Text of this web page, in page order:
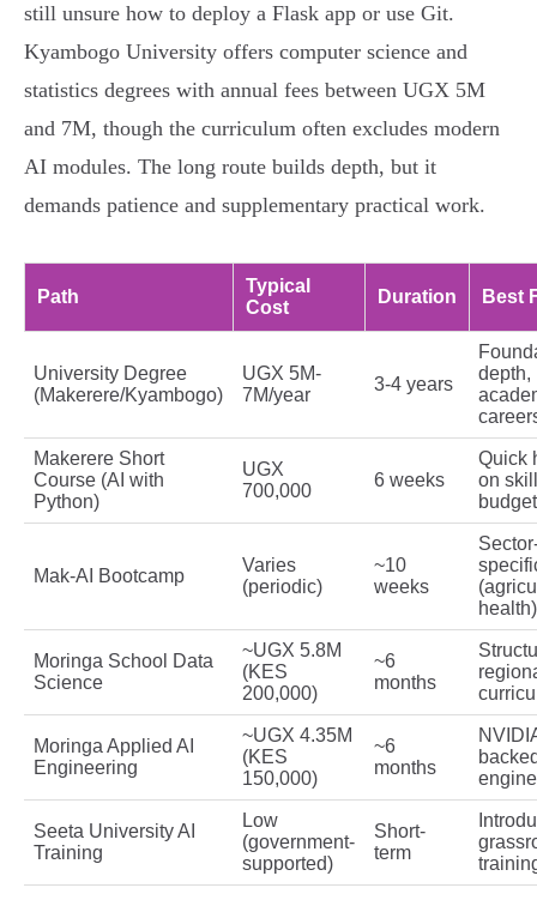
still unsure how to deploy a Flask app or use Git.
Kyambogo University offers computer science and
statistics degrees with annual fees between UGX 5M
and 7M, though the curriculum often excludes modern
AI modules. The long route builds depth, but it
demands patience and supplementary practical work.
Path
Typical
Cost
Duration Best
University Degree
(Makerere/Kyambogo)
UGX 5M-
7M/year
3-4 years
depth,
Makerere Short
Course (AI with
Python)
UGX
700,000
6 weeks
Quick
on
budget
Mak-AI Bootcamp
Varies
(periodic)
~10
weeks
health)
Moringa School Data
Science
~UGX 5.8M
(KES
200,000)
~6
months
Moringa Applied AI
Engineering
~UGX 4.35M
(KES
150,000)
~6
months
Seeta University AI
Training
Low
(government-
supported)
Short-
term